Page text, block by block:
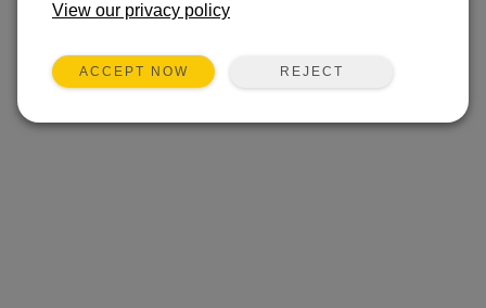
View our privacy policy
ACCEPT NOW REJECT